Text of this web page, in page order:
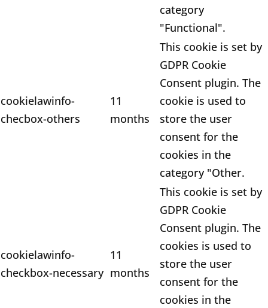
category
"Functional".
cookielawinfo-
checbox-others
11
months
This cookie is set by
GDPR Cookie
Consent plugin. The
cookie is used to
store the user
consent for the
cookies in the
category "Other.
cookielawinfo-
checkbox-necessary
11
months
This cookie is set by
GDPR Cookie
Consent plugin. The
cookies is used to
store the user
consent for the
cookies in the